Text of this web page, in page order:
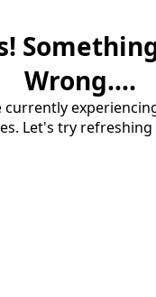
Wrong....
currently
Let's try refreshing